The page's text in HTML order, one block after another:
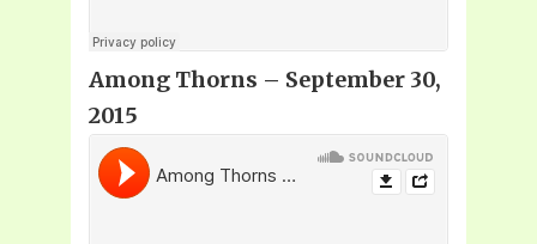
Among Thorns – September 30,
2015